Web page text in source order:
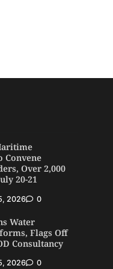
Convene
Over 2,000
20-21
2026 0
Water
Flags Off
Consultancy
2026 0